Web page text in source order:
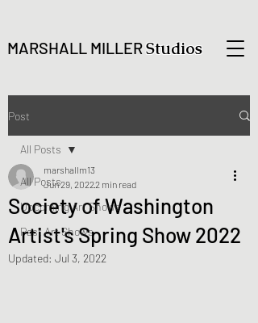
MARSHALL MILLERStudios
Post
All Posts
Upcoming Art Shows
Past Art Shows
All Posts
Society of Washington
Artist's Spring Show 2022
marshallm13
Jun 29, 20222 min read
Updated: Jul 3, 2022